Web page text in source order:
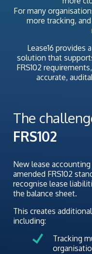
For many
more tracking,
Lease16 provides
solution that
FRS102
accurate,
The
FRS102
New lease accounting
amended FRS102
recognise lease
the balance sheet.
This creates
including:
Tracking